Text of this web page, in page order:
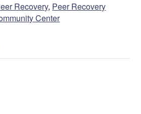
Recovery, Peer Recovery
Center